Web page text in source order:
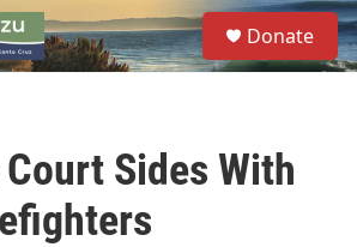
S
e
a
Donate
Sides With